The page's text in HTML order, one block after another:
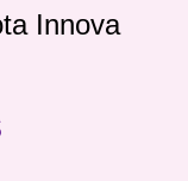
Innova